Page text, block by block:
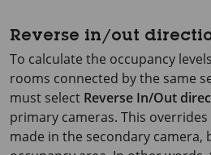
Reverse in/out
To calculate the occupancy
rooms connected by the same
must select Reverse In/Out
primary cameras. This overrides
made in the secondary camera,